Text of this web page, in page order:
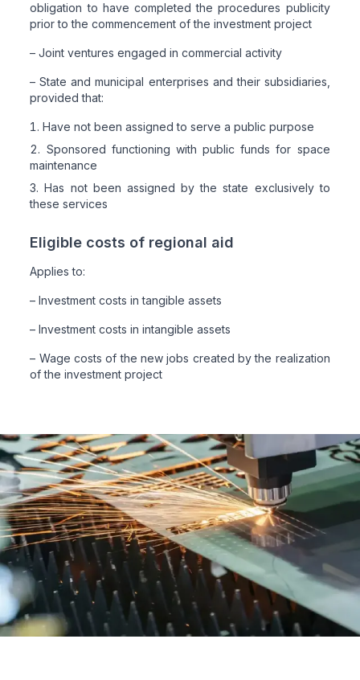
obligation to have completed the procedures publicity
prior to the commencement of the investment project
– Joint ventures engaged in commercial activity
– State and municipal enterprises and their subsidiaries,
provided that:
Have not been assigned to serve a public purpose
Sponsored functioning with public funds for space
maintenance
Has not been assigned by the state exclusively to
these services
Eligible costs of regional aid
Applies to:
– Investment costs in tangible assets
– Investment costs in intangible assets
– Wage costs of the new jobs created by the realization
of the investment project